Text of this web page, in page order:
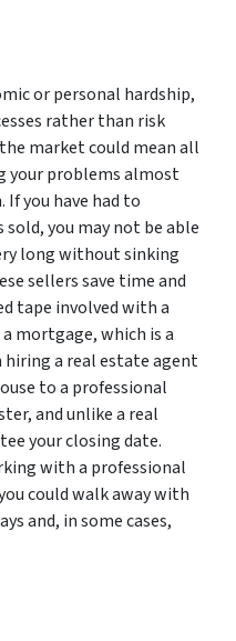
or personal hardship,
rather than risk
market could mean all
your problems almost
you have had to
you may not be able
long without sinking
sellers save time and
tape involved with a
mortgage, which is a
a real estate agent
to a professional
and unlike a real
your closing date.
with a professional
could walk away with
and, in some cases,